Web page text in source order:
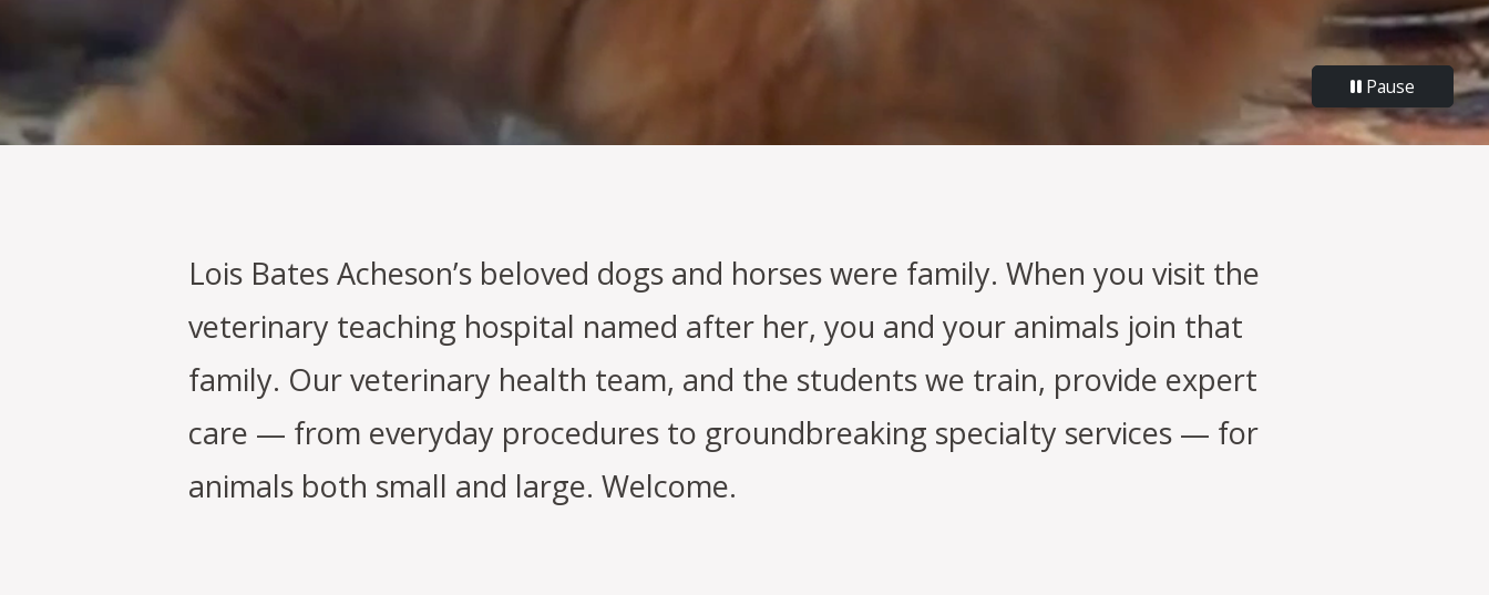
Pause
Lois Bates Acheson’s beloved dogs and horses were family. When you visit the
veterinary teaching hospital named after her, you and your animals join that
family. Our veterinary health team, and the students we train, provide expert
care — from everyday procedures to groundbreaking specialty services — for
animals both small and large. Welcome.